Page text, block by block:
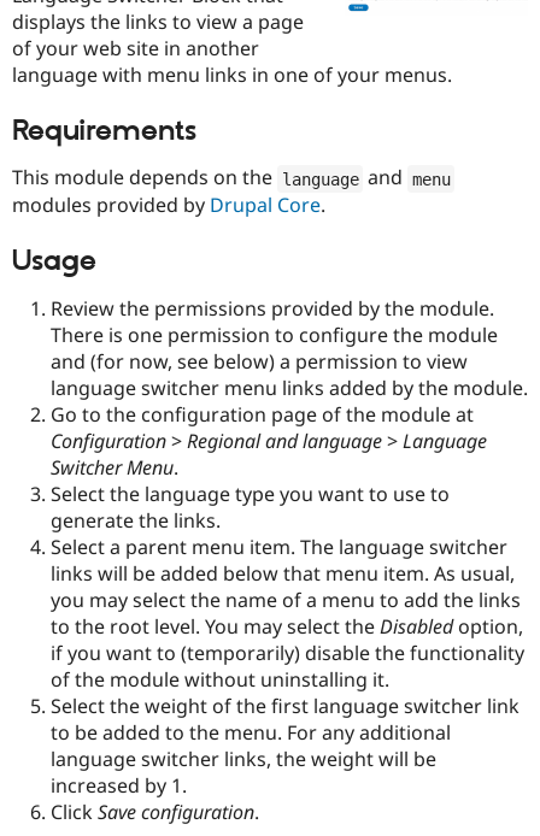
Drupal for
Healthcare
Drupal for
Drupal for
Tourism
Site
Issue
Slack
Drupal
Sustaining
displays the links to view a page
of your web site in another
language with menu links in one of your menus.
Requirements
This module depends on the language and menu
modules provided by Drupal Core.
Usage
Review the permissions provided by the module.
There is one permission to configure the module
and (for now, see below) a permission to view
language switcher menu links added by the module.
Go to the configuration page of the module at
Configuration>Regional and language>Language
Switcher Menu.
Select the language type you want to use to
generate the links.
Select a parent menu item. The language switcher
links will be added below that menu item. As usual,
you may select the name of a menu to add the links
to the root level. You may select theDisabledoption,
if you want to (temporarily) disable the functionality
of the module without uninstalling it.
Select the weight of the first language switcher link
to be added to the menu. For any additional
language switcher links, the weight will be
increased by 1.
ClickSave configuration.